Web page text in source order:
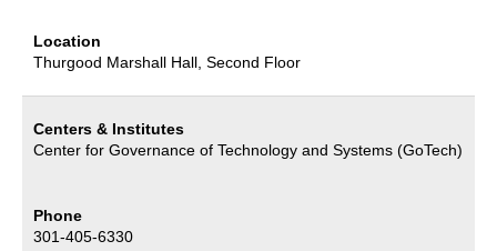
Location
Thurgood Marshall Hall, Second Floor
Centers & Institutes
Center for Governance of Technology and Systems (GoTech)
Phone
301-405-6330